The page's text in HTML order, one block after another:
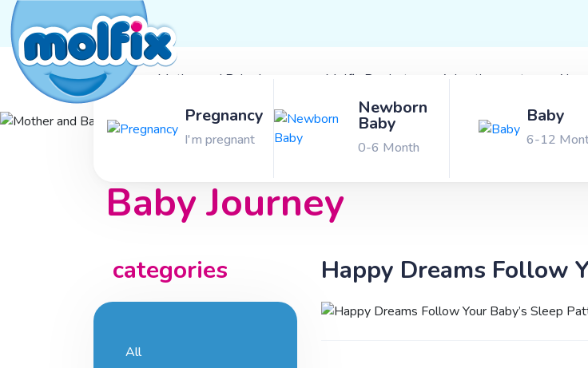
Mother and Baby Journey Molfix Products Advertisements
Mother and
Baby Journey
Pregnancy
I'm pregnant
Newborn
Baby
0-6 Month
Baby
6-12
categories
All
Happy Dreams Follow